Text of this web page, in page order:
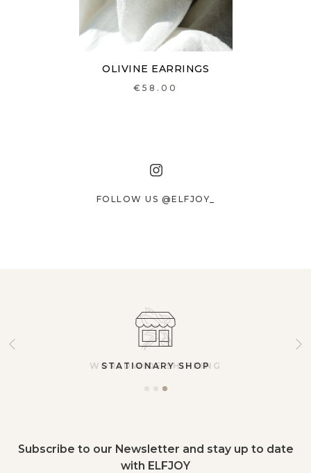
OLIVINE EARRINGS
€58.00
FOLLOW US @ELFJOY_
STATIONARY SHOP
Subscribe to our Newsletter and stay up to date
with ELFJOY